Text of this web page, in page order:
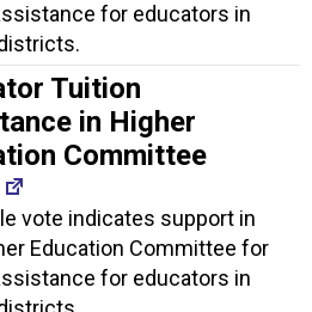
for educators in
Tuition
in Higher
Committee
vote indicates support in
Education Committee for
for educators in